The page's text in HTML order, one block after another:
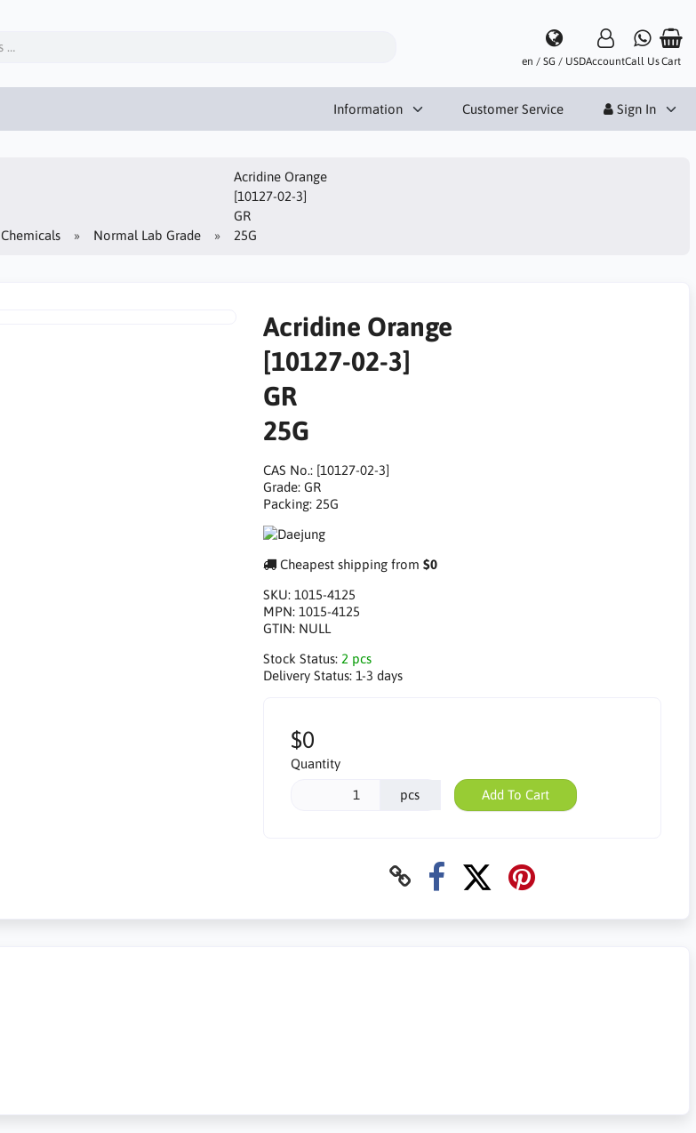
en / SG / USDAccountCall UsCart
Information Customer Service Sign In
Chemicals Normal Lab Grade
Acridine Orange
[10127-02-3]
GR
25G
Acridine Orange
[10127-02-3]
GR
25G
CAS No.: [10127-02-3]
Grade: GR
Packing: 25G
Cheapest shipping from $0
SKU: 1015-4125
MPN: 1015-4125
GTIN: NULL
Stock Status: 2 pcs
Delivery Status: 1-3 days
$0
Quantity
pcs Add To Cart